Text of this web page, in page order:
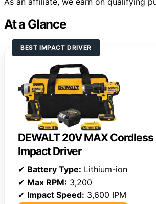
At a Glance
BEST IMPACT DRIVER
DEWALT 20V MAX Cordless
Impact Driver
✔ Battery Type: Lithium-ion
✔ Max RPM: 3,200
✔ Impact Speed: 3,600 IPM